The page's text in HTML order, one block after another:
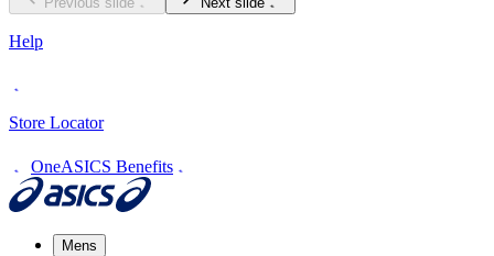
Help
Store Locator
OneASICS Benefits
Mens